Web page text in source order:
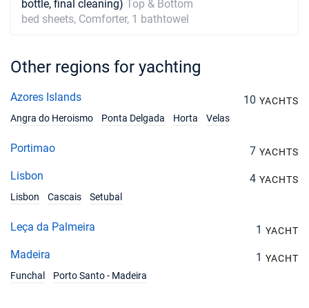
bottle, final cleaning) Top & Bottom
bed sheets, Comforter, 1 bathtowel
Other regions for yachting
Azores Islands 10 YACHTS
Angra do Heroismo
Ponta Delgada Horta Velas
Portimao 7 YACHTS
Lisbon 4 YACHTS
Lisbon
Cascais Setubal
Leça da Palmeira 1 YACHT
Madeira 1 YACHT
Funchal
Porto Santo - Madeira